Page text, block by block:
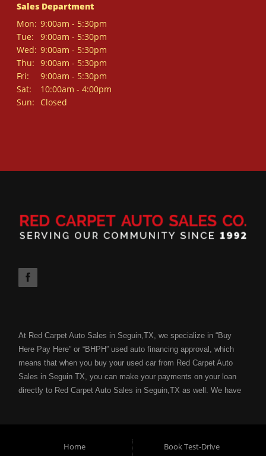
Sales Department
Mon: 9:00am - 5:30pm
Tue:
9:00am - 5:30pm
Wed: 9:00am - 5:30pm
Thu: 9:00am - 5:30pm
Fri:
9:00am - 5:30pm
Sat:
10:00am - 4:00pm
Sun:
Closed
At Red Carpet Auto Sales in Seguin,TX, we specialize in “Buy
Here Pay Here” or “BHPH” used auto financing approval, which
means that when you buy your used car from Red Carpet Auto
Sales in Seguin TX, you can make your payments on your loan
directly to Red Carpet Auto Sales in Seguin,TX as well. We have
Your job is your credit with Red Carpet Auto Sales and we can
Home
Book Test-Drive